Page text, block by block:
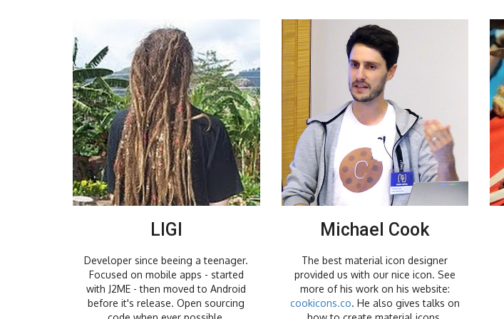
LIGI
Developer since beeing a teenager.
Focused on mobile apps - started
with J2ME - then moved to Android
before it's release. Open sourcing
Michael Cook
The best material icon designer
provided us with our nice icon. See
more of his work on his website:
cookicons.co. He also gives talks on